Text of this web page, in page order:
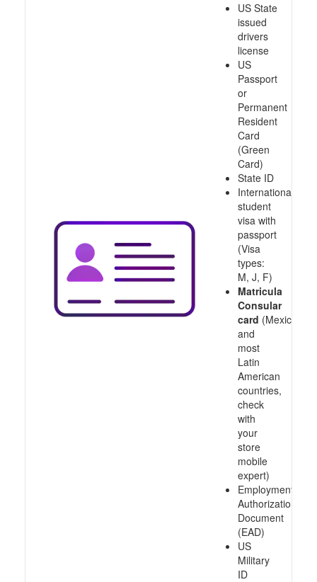
US State
issued
drivers
license
US
Passport
or
Permanent
Resident
Card
(Green
Card)
State ID
International
student
visa with
passport
(Visa
types:
M, J, F)
Matricula
Consular
card (Mexico
and
most
Latin
American
countries,
check
with
your
store
mobile
expert)
Employment
Authorization
Document
(EAD)
US
Military
ID